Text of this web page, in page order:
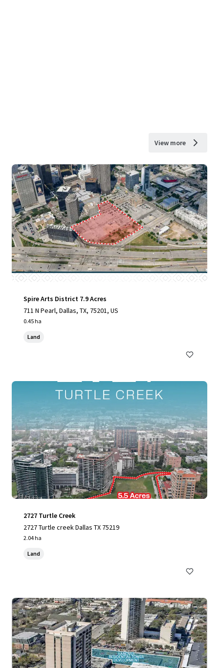
View more
Spire Arts District 7.9 Acres
711 N Pearl, Dallas, TX, 75201, US
0.45 ha
Land
2727 Turtle Creek
2727 Turtle creek Dallas TX 75219
2.04 ha
Land